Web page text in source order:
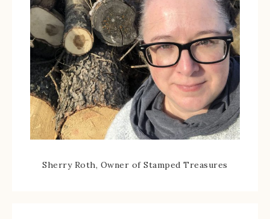
Sherry Roth, Owner of Stamped Treasures